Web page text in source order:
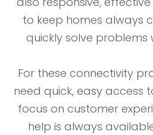
to keep homes always
quickly solve problems
For these connectivity
need quick, easy access
focus on customer
help is always